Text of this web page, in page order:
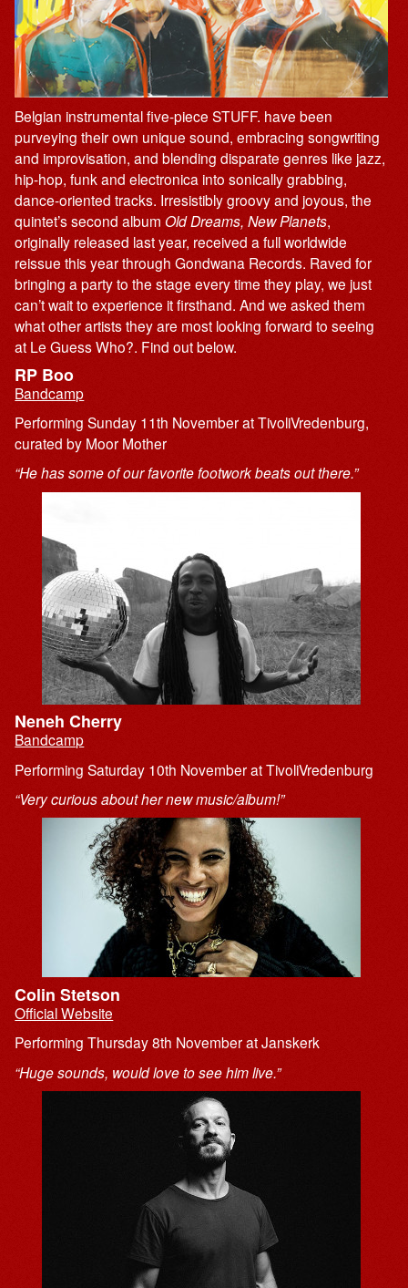
Belgian instrumental five-piece STUFF. have been
purveying their own unique sound, embracing songwriting
and improvisation, and blending disparate genres like jazz,
hip-hop, funk and electronica into sonically grabbing,
dance-oriented tracks. Irresistibly groovy and joyous, the
quintet’s second albumOld Dreams, New Planets,
originally released last year, received a full worldwide
reissue this year through Gondwana Records. Raved for
bringing a party to the stage every time they play, we just
can’t wait to experience it firsthand. And we asked them
what other artists they are most looking forward to seeing
at Le Guess Who?. Find out below.
RP Boo
Bandcamp
Performing Sunday 11th November at TivoliVredenburg,
curated by Moor Mother
“He has some of our favorite footwork beats out there.”
Neneh Cherry
Bandcamp
Performing Saturday 10th November at TivoliVredenburg
“Very curious about her new music/album!”
Colin Stetson
Official Website
Performing Thursday 8th November at Janskerk
“Huge sounds, would love to see him live.”